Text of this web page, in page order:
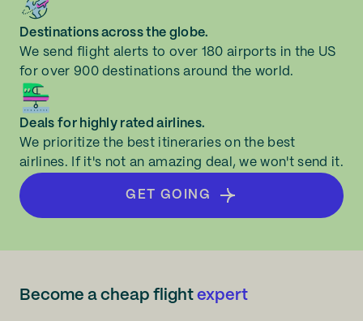
Destinations across the globe.
We send flight alerts to over 180 airports in the US
for over 900 destinations around the world.
Deals for highly rated airlines.
We prioritize the best itineraries on the best
airlines. If it's not an amazing deal, we won't send it.
GET GOING
Become a cheap flight expert